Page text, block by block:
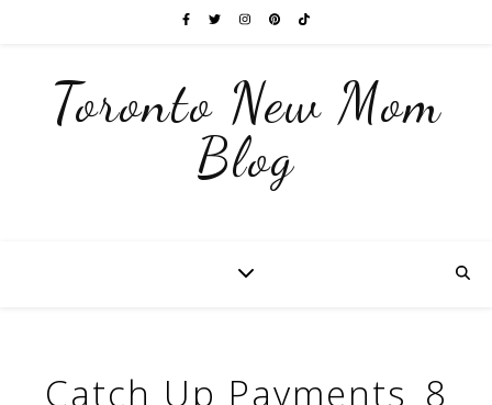
Toronto New Mom
Blog
Catch Up Payments_8